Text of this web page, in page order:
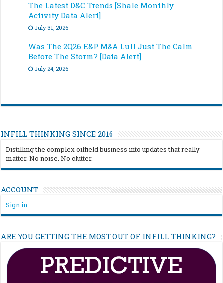
The Latest D&C Trends [Shale Monthly
Activity Data Alert]
July 31, 2026
Was The 2Q26 E&P M&A Lull Just The Calm
Before The Storm? [Data Alert]
July 24, 2026
INFILL THINKING SINCE 2016
Distilling the complex oilfield business into updates that really
matter. No noise. No clutter.
ACCOUNT
Sign in
ARE YOU GETTING THE MOST OUT OF INFILL THINKING?